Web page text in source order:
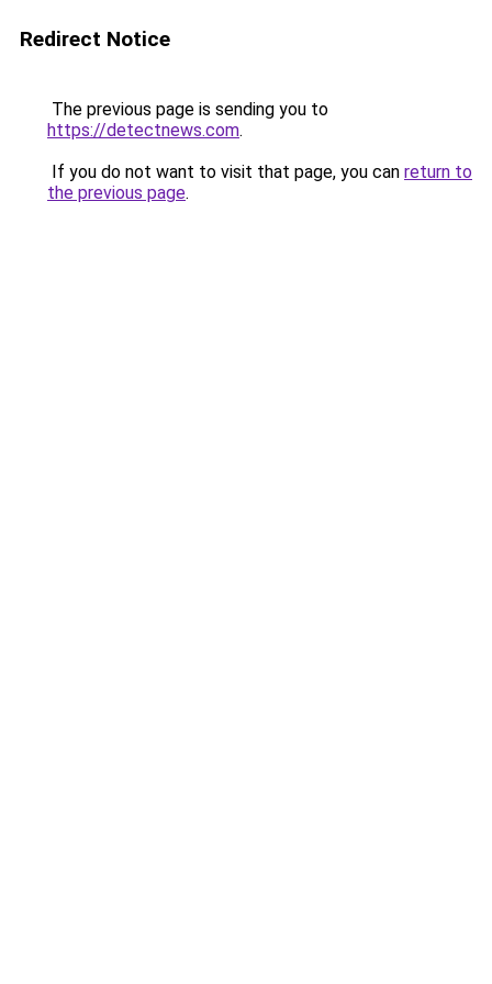
Redirect Notice
The previous page is sending you to
https://detectnews.com.
If you do not want to visit that page, you can return to
the previous page.